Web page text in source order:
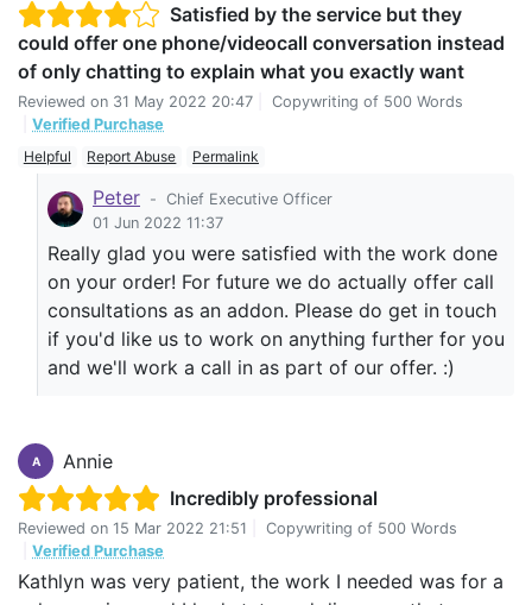
Satisfied by the service but they
could offer one phone/videocall conversation instead
of only chatting to explain what you exactly want
Reviewed on 31 May 2022 20:47
Copywriting of 500 Words
Verified Purchase
Helpful
Report Abuse Permalink
Peter - Chief Executive Officer
01 Jun 2022 11:37
Really glad you were satisfied with the work done
on your order! For future we do actually offer call
consultations as an addon. Please do get in touch
if you'd like us to work on anything further for you
and we'll work a call in as part of our offer. :)
A
Annie
Incredibly professional
Reviewed on 15 Mar 2022 21:51
Copywriting of 500 Words
Verified Purchase
Kathlyn was very patient, the work I needed was for a